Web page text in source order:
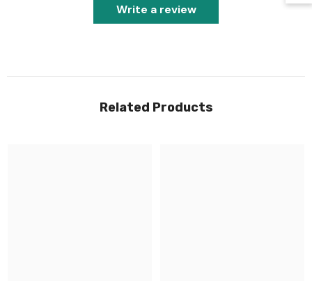
Write a review
Related Products